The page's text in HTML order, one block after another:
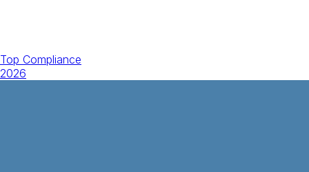
Top Compliance
2026